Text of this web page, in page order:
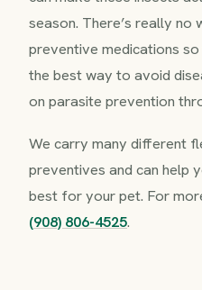
season. There’s really no
preventive medications
the best way to avoid
on parasite prevention
We carry many different
preventives and can help
best for your pet. For
(908) 806-4525.